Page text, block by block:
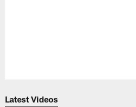
Latest Videos